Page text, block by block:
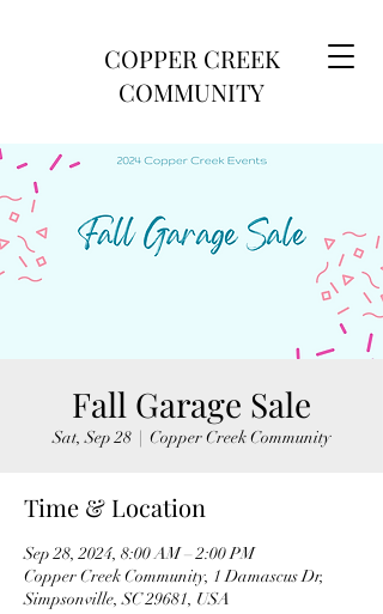
COPPER CREEK
COMMUNITY
Fall Garage Sale
Sat, Sep 28
  |
Copper Creek Community
Time & Location
Sep 28, 2024, 8:00 AM – 2:00 PM
Copper Creek Community, 1 Damascus Dr,
Simpsonville, SC 29681, USA